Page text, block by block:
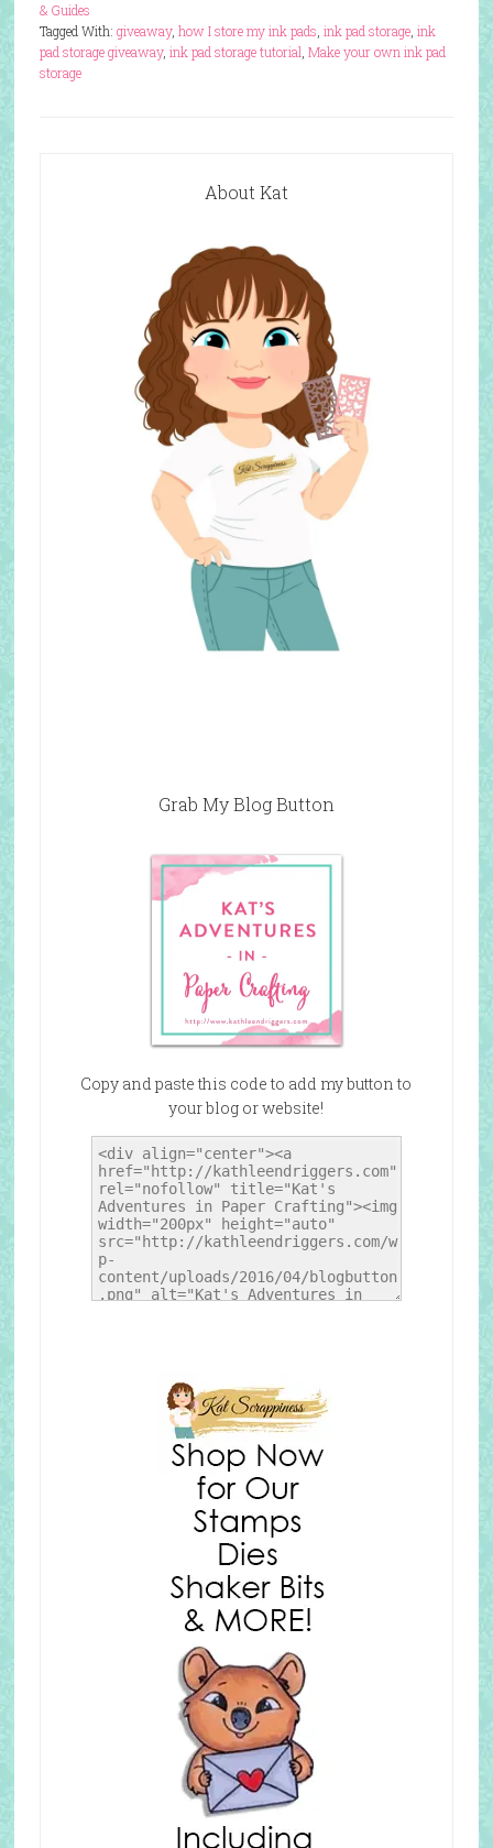
& Guides
Tagged With: giveaway, how I store my ink pads ink pad storage, ink
pad storage giveaway, ink pad storage tutorial Make your own ink pad
storage
About Kat
Grab My Blog Button
Copy and paste this code to add my button to
your blog or website!